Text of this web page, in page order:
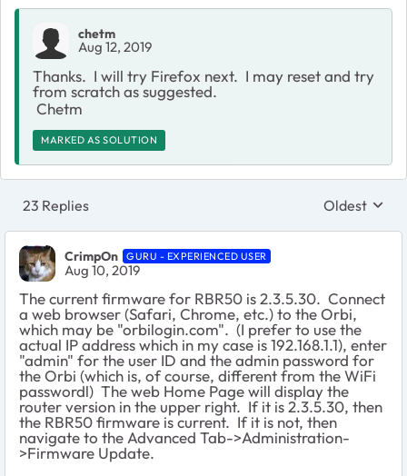
chetm
Aug 12, 2019
Thanks. I will try Firefox next. I may reset and try
from scratch as suggested.
Chetm
MARKED AS SOLUTION
23 Replies Replies
Oldest
CrimpOn GURU - EXPERIENCED USER
Aug 10, 2019
The current firmware for RBR50 is 2.3.5.30. Connect
a web browser (Safari, Chrome, etc.) to the Orbi,
which may be "orbilogin.com". (I prefer to use the
actual IP address which in my case is 192.168.1.1), enter
"admin" for the user ID and the admin password for
the Orbi (which is, of course, different from the WiFi
passwordl) The web Home Page will display the
router version in the upper right. If it is 2.3.5.30, then
the RBR50 firmware is current. If it is not, then
navigate to the Advanced Tab->Administration-
>Firmware Update.